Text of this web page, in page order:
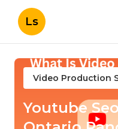
Ls
Video Production
Youtube